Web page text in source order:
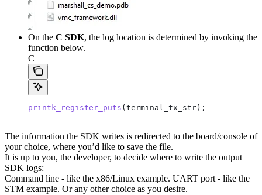
On the C SDK, the log location is determined by invoking the
function below.
C
printk_register_puts (terminal_tx_str);
The information the SDK writes is redirected to the board/console of
your choice, where you’d like to save the file.
It is up to you, the developer, to decide where to write the output
SDK logs:
Command line - like the x86/Linux example. UART port - like the
STM example. Or any other choice as you desire.